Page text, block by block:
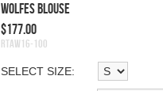
Wolfes Blouse
$177.00
RTAW16-100
SELECT SIZE: